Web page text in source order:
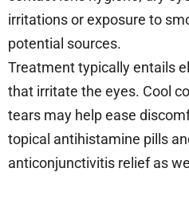
irritations or exposure to
potential sources.
Treatment typically entails
that irritate the eyes. Cool
tears may help ease
topical antihistamine pills
anticonjunctivitis relief as